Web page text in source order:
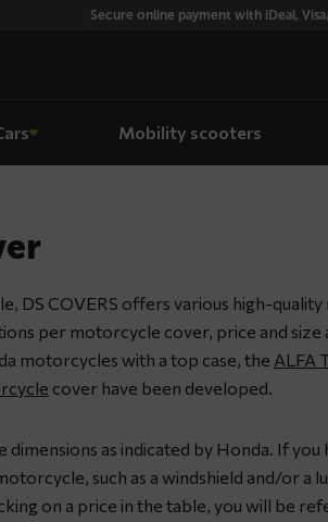
Secure online payment with iDeal,
Mobility scooters
COVERS offers various high-
per motorcycle cover, price and size
motorcycles with a top case, the ALFA
cover have been developed.
as indicated by Honda. If you
such as a windshield and/or a
on a price in the table, you will be